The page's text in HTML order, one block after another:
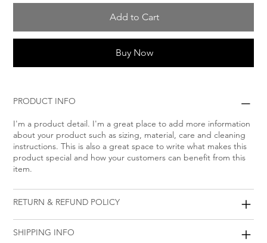
Add to Cart
Buy Now
PRODUCT INFO
I'm a product detail. I'm a great place to add more information
about your product such as sizing, material, care and cleaning
instructions. This is also a great space to write what makes this
product special and how your customers can benefit from this
item.
RETURN & REFUND POLICY
SHIPPING INFO